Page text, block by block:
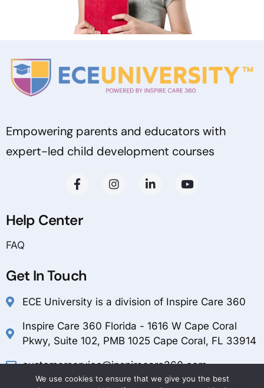
Empowering parents and educators with
expert-led child development courses
Help Center
FAQ
Get In Touch
ECE University is a division of Inspire Care 360
Inspire Care 360 Florida - 1616 W Cape Coral
Pkwy, Suite 102, PMB 1025 Cape Coral, FL 33914
customerservice@inspirecare360.com
We use cookies to ensure that we give you the best